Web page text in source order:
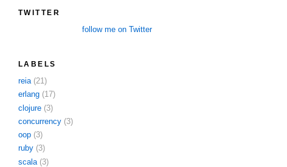
TWITTER
follow me on Twitter
LABELS
reia (21)
erlang (17)
clojure (3)
concurrency (3)
oop (3)
ruby (3)
scala (3)